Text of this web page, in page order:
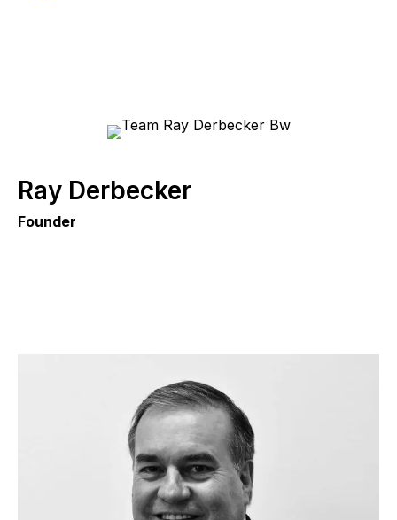
Ray Derbecker
Founder